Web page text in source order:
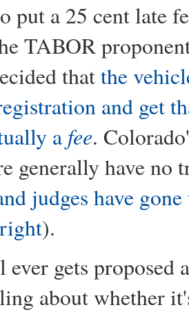
put a 25 cent late
TABOR
thatthe
and get
a fee.
generally have
judges have
).
gets proposed
about whether